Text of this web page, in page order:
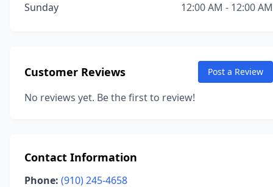
Sunday
12:00 AM - 12:00 AM
Customer Reviews Post a Review
No reviews yet. Be the first to review!
Contact Information
Phone: (910) 245-4658